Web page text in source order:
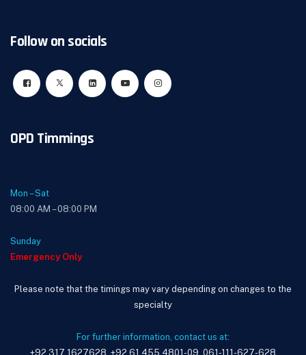
Follow on socials
OPD Timmings
Mon – Sat
08:00 AM – 08:00 PM
Sunday
Emergency Only
Please note that the timings may vary depending on changes to the
specialty
For further information, contact us at:
+92 317 1627628, +92 61 455 4801-09, 061-111-627-628